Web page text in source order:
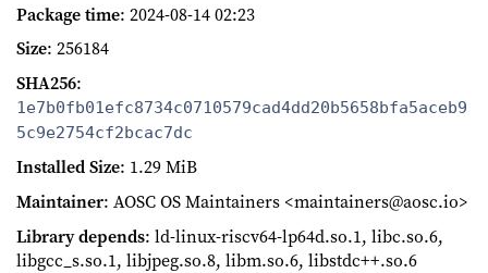
Package time: 2024-08-14 02:23
Size: 256184
SHA256:
1e7b0fb01efc8734c0710579cad4dd20b5658bfa5aceb9
5c9e2754cf2bcac7dc
Installed Size: 1.29 MiB
Maintainer: AOSC OS Maintainers <maintainers@aosc.io>
Library depends: ld-linux-riscv64-lp64d.so.1, libc.so.6,
libgcc_s.so.1, libjpeg.so.8, libm.so.6, libstdc++.so.6